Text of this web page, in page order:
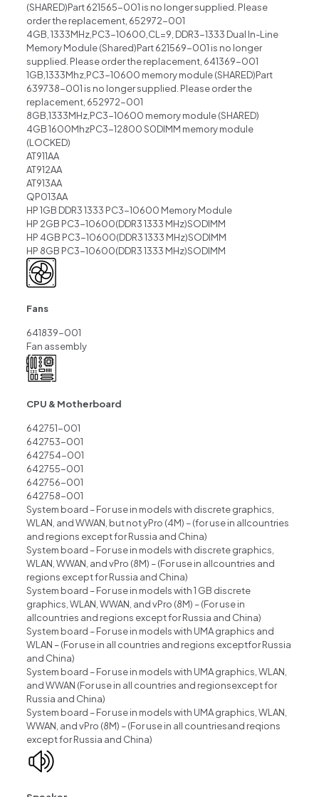
(SHARED)Part 621565-001 is no longer supplied. Please
order the replacement, 652972-001
4GB, 1333MHz,PC3-10600,CL=9, DDR3-1333 Dual In-Line
Memory Module (Shared)Part 621569-001 is no longer
supplied. Please order the replacement, 641369-001
1GB,1333Mhz,PC3-10600 memory module (SHARED)Part
639738-001 is no longer supplied. Please order the
replacement, 652972-001
8GB,1333MHz,PC3-10600 memory module (SHARED)
4GB 1600MhzPC3-12800 S0DIMM memory module
(LOCKED)
AT911AA
AT912AA
AT913AA
QP013AA
HP 1GB DDR3 1333 PC3-10600 Memory Module
HP 2GB PC3-10600(DDR3 1333 MHz)SODIMM
HP 4GB PC3-10600(DDR3 1333 MHz)SODIMM
HP 8GB PC3-10600(DDR3 1333 MHz)SODIMM
Fans
641839-001
Fan assembly
CPU & Motherboard
642751-001
642753-001
642754-001
642755-001
642756-001
642758-001
System board – For use in models with discrete graphics,
WLAN, and WWAN, but not yPro (4M) – (for use in allcountries
and regions except for Russia and China)
System board – For use in models with discrete graphics,
WLAN, WWAN, and vPro (8M) – (For use in allcountries and
regions except for Russia and China)
System board – For use in models with 1 GB discrete
graphics, WLAN, WWAN, and vPro (8M) – (For use in
allcountries and regions except for Russia and China)
System board – For use in models with UMA graphics and
WLAN – (For use in all countries and regions exceptfor Russia
and China)
System board – For use in models with UMA graphics, WLAN,
and WWAN (For use in all countries and regionsexcept for
Russia and China)
System board – For use in models with UMA graphics, WLAN,
WWAN, and vPro (8M) – (For use in all countriesand reqions
except for Russia and China)